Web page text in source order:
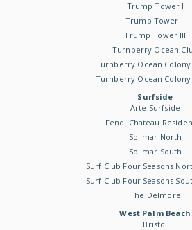
Trump Tower I
Trump Tower II
Trump Tower III
Turnberry Ocean
Turnberry Ocean
Turnberry Ocean Colony
Surfside
Arte Surfside
Fendi Chateau
Solimar North
Solimar South
Surf Club Four Seasons
Surf Club Four Seasons
The Delmore
West Palm Beach
Bristol